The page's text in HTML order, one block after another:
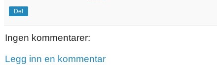
Del
Ingen kommentarer:
Legg inn en kommentar